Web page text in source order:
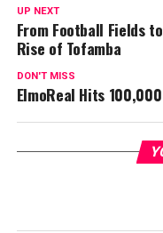
UP NEXT
From Football Fields
Rise of Tofamba
DON'T MISS
ElmoReal Hits